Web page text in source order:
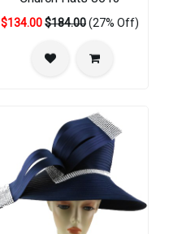
$134.00$184.00(27% Off)